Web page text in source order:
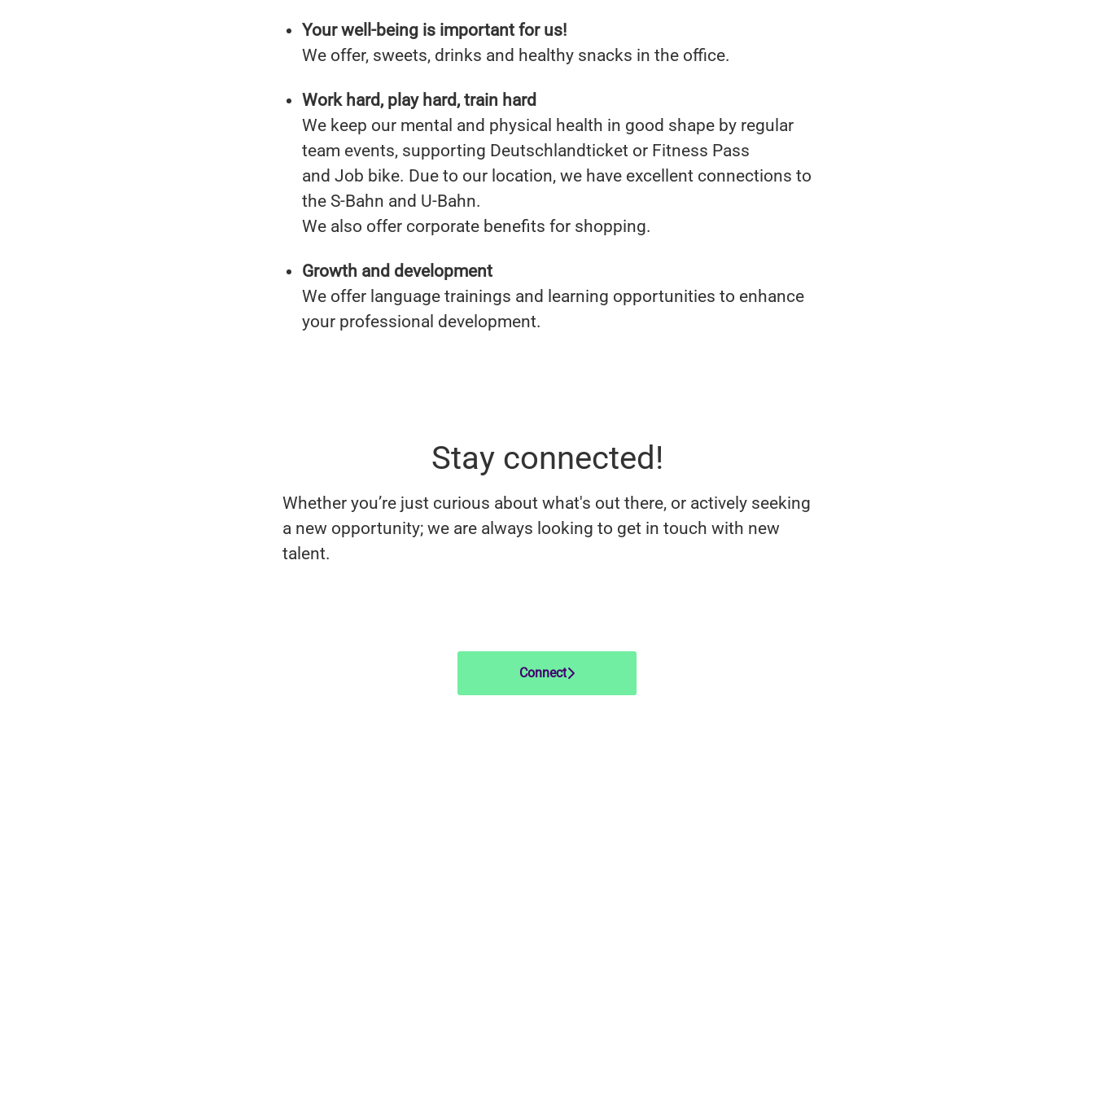
Your well-being is important for us!
We offer, sweets, drinks and healthy snacks in the office.
Work hard, play hard, train hard
We keep our mental and physical health in good shape by regular
team events, supporting Deutschlandticket or Fitness Pass
and Job bike. Due to our location, we have excellent connections to
the S-Bahn and U-Bahn.
We also offer corporate benefits for shopping.
Growth and development
We offer language trainings and learning opportunities to enhance
your professional development.
Stay connected!
Whether you’re just curious about what's out there, or actively seeking
a new opportunity; we are always looking to get in touch with new
talent.
Connect